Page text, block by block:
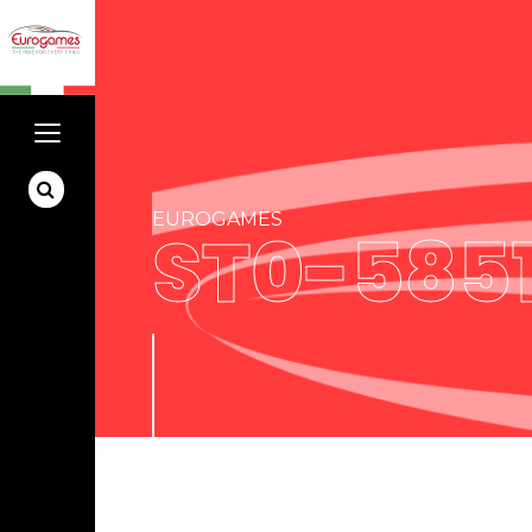
EUROGAMES
ST0-